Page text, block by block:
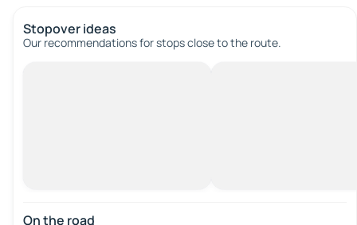
Stopover ideas
Our recommendations for stops close to the route.
On the road